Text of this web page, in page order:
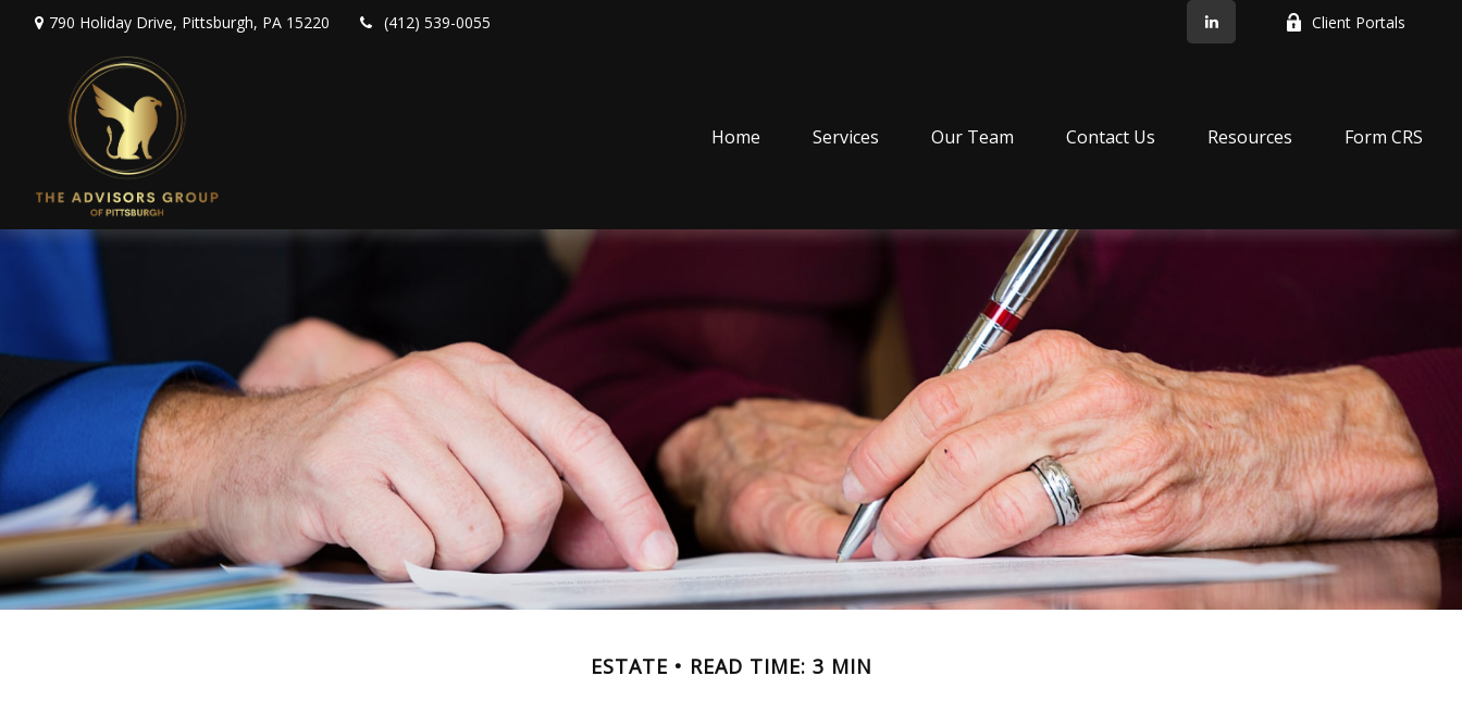
790 Holiday Drive, Pittsburgh, PA 15220 (412) 539-0055 Client Portals
Home Services Our Team Contact Us Resources Form CRS
ESTATE READ TIME: 3 MIN